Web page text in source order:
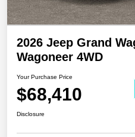
2026 Jeep Grand
Wagoneer 4WD
Your Purchase Price
$68,410
Disclosure